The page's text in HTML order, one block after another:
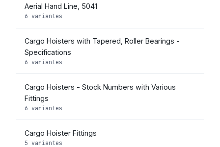
Aerial Hand Line, 5041
6 variantes
Cargo Hoisters with Tapered, Roller Bearings -
Specifications
6 variantes
Cargo Hoisters - Stock Numbers with Various
Fittings
6 variantes
Cargo Hoister Fittings
5 variantes